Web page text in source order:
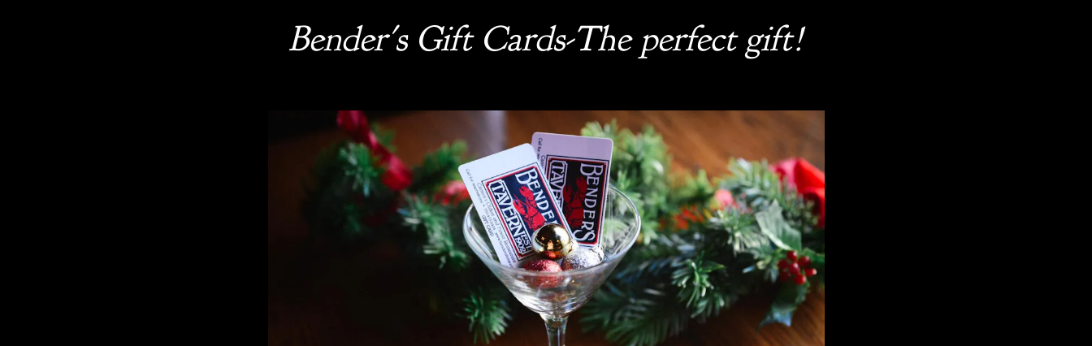
Bender's Gift Cards-The perfect gift!